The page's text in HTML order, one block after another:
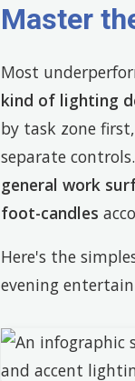
Master
Most
kind of lighting
by task zone
separate
general work
foot-candles
Here's the
evening